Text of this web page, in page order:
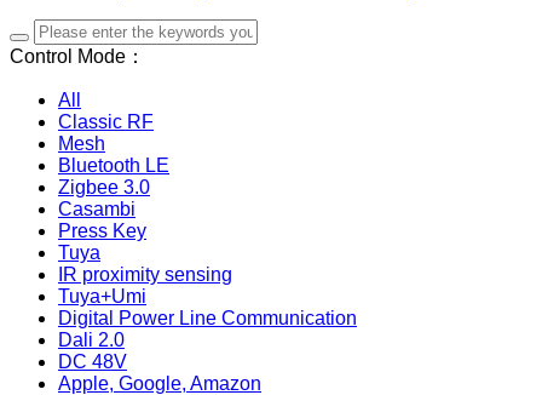
Control Mode：
All
Classic RF
Mesh
Bluetooth LE
Zigbee 3.0
Casambi
Press Key
Tuya
IR proximity sensing
Tuya+Umi
Digital Power Line Communication
Dali 2.0
DC 48V
Apple, Google, Amazon